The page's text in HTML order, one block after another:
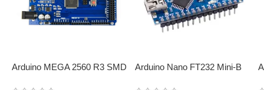
Arduino MEGA 2560 R3 SMD
Arduino Nano FT232 Mini-B